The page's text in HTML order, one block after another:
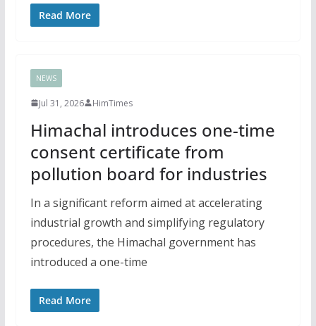
Read More
NEWS
Jul 31, 2026 HimTimes
Himachal introduces one-time
consent certificate from
pollution board for industries
In a significant reform aimed at accelerating
industrial growth and simplifying regulatory
procedures, the Himachal government has
introduced a one-time
Read More